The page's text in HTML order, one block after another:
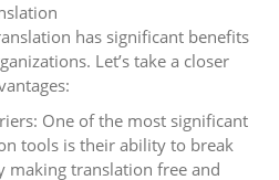
has significant benefits
Let’s take a closer
One of the most significant
tools is their ability to break
making translation free and